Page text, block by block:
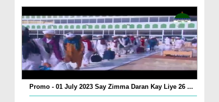
Promo - 01 July 2023 Say Zimma Daran Kay Liye 26 ...